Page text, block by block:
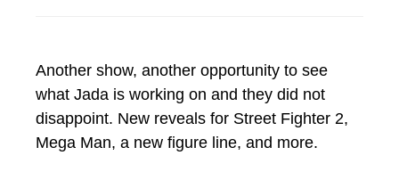
Another show, another opportunity to see
what Jada is working on and they did not
disappoint. New reveals for Street Fighter 2,
Mega Man, a new figure line, and more.